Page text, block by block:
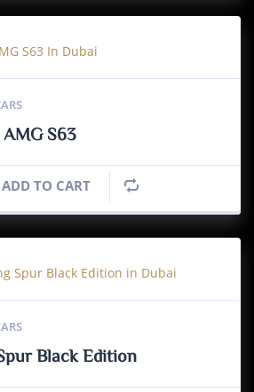
S63
ADD TO CART
Black Edition